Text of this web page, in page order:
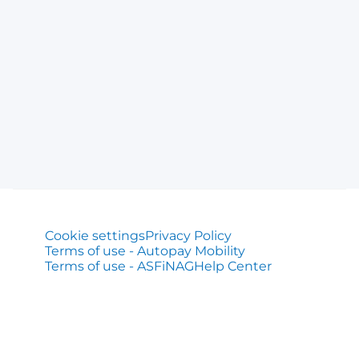
Cookie settingsPrivacy Policy
Terms of use - Autopay Mobility
Terms of use - ASFiNAGHelp Center